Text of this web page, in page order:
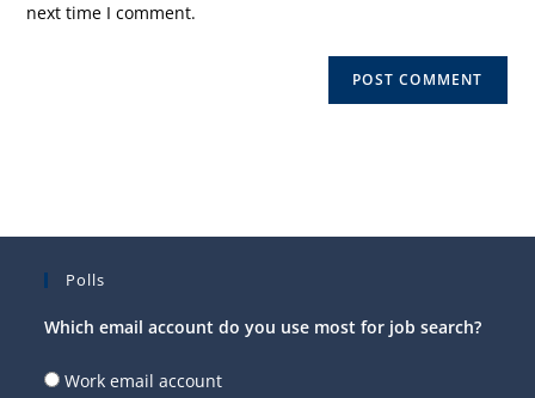
next time I comment.
Polls
Which email account do you use most for job search?
Work email account